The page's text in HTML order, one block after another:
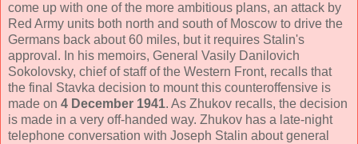
come up with one of the more ambitious plans, an attack by
Red Army units both north and south of Moscow to drive the
Germans back about 60 miles, but it requires Stalin's
approval. In his memoirs, General Vasily Danilovich
Sokolovsky, chief of staff of the Western Front, recalls that
the final Stavka decision to mount this counteroffensive is
made on 4 December 1941. As Zhukov recalls, the decision
is made in a very off-handed way. Zhukov has a late-night
telephone conversation with Joseph Stalin about general